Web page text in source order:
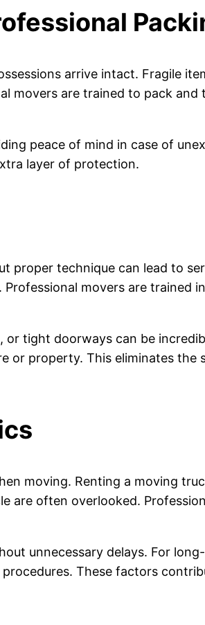
arrive intact. Fragile
movers are trained to pack
peace of mind in case of
layer of protection.
technique can lead to
movers are trained
tight doorways can be
property. This eliminates the
moving. Renting a moving
are often overlooked.
unnecessary delays. For
These factors